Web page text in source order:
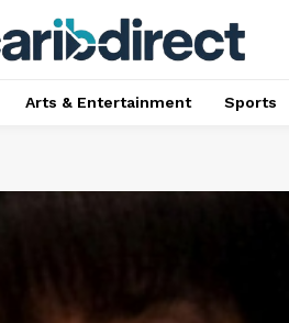
Arts & Entertainment Sports